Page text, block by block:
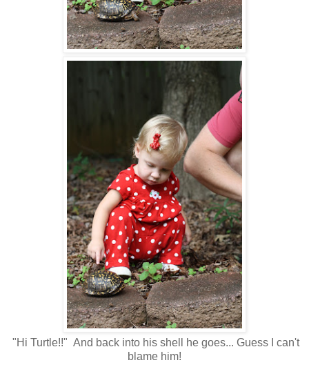
"Hi Turtle!!" And back into his shell he goes... Guess I can't
blame him!